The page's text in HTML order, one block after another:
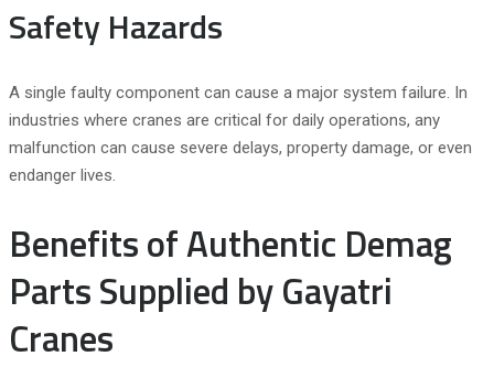
Safety Hazards
A single faulty component can cause a major system failure. In
industries where cranes are critical for daily operations, any
malfunction can cause severe delays, property damage, or even
endanger lives.
Benefits of Authentic Demag
Parts Supplied by Gayatri
Cranes